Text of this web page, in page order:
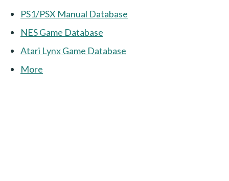
PS1/PSX Manual Database
NES Game Database
Atari Lynx Game Database
More